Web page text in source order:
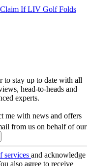
Claim If LIV Golf Folds
to stay up to date with all
head-to-heads and
experts.
me with news and offers
from us on behalf of our
services and acknowledge
also agree to receive